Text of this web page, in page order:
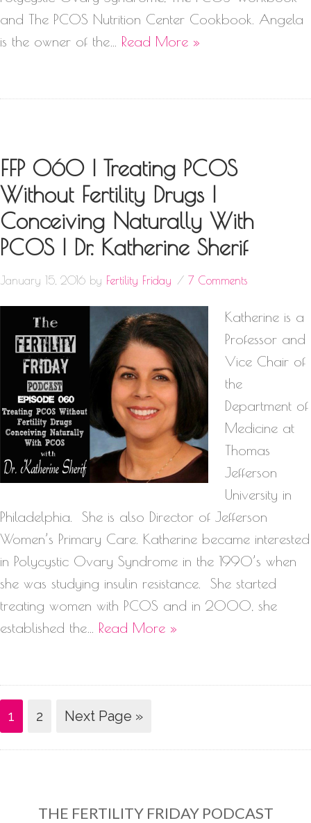
and The PCOS Nutrition Center Cookbook. Angela
is the owner of the… Read More »
FFP 060 | Treating PCOS
Without Fertility Drugs |
Conceiving Naturally With
PCOS | Dr. Katherine Sherif
January 15, 2016 by Fertility Friday 7 Comments
Katherine is a
Professor and
Vice Chair of
the
Department of
Medicine at
Thomas
Jefferson
University in
Philadelphia. She is also Director of Jefferson
Women’s Primary Care. Katherine became interested
in Polycystic Ovary Syndrome in the 1990’s when
she was studying insulin resistance. She started
treating women with PCOS and in 2000, she
established the… Read More »
1 2 Next Page »
THE FERTILITY FRIDAY PODCAST